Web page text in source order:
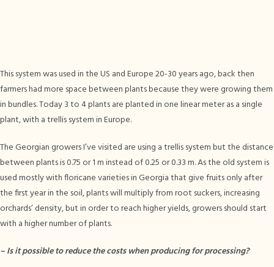
This system was used in the US and Europe 20-30 years ago, back then
farmers had more space between plants because they were growing them
in bundles. Today 3 to 4 plants are planted in one linear meter as a single
plant, with a trellis system in Europe.
The Georgian growers I’ve visited are using a trellis system but the distance
between plants is 0.75 or 1 m instead of 0.25 or 0.33 m. As the old system is
used mostly with floricane varieties in Georgia that give fruits only after
the first year in the soil, plants will multiply from root suckers, increasing
orchards’ density, but in order to reach higher yields, growers should start
with a higher number of plants.
–Is it possible to reduce the costs when producing for processing?